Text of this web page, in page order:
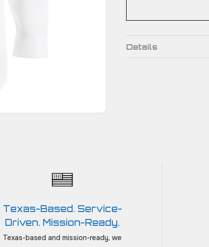
Details
Texas-Based. Service-
Driven. Mission-Ready.
Texas-based and mission-ready, we